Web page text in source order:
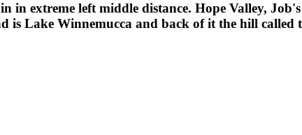
extreme left middle distance. Hope Valley,
is Lake Winnemucca and back of it the hill